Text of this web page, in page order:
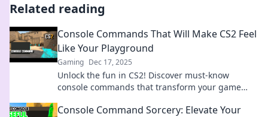
Related reading
Console Commands That Will Make CS2 Feel
Like Your Playground
Gaming Dec 17, 2025
Unlock the fun in CS2! Discover must-know
console commands that transform your game
Console Command Sorcery: Elevate Your